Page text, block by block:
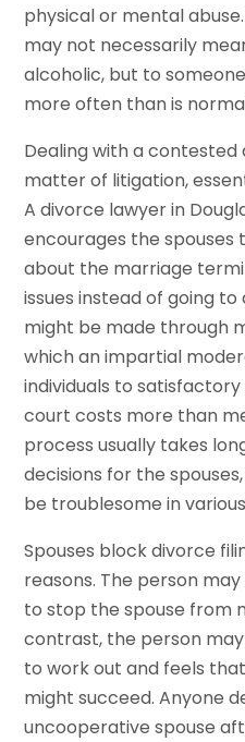
physical or mental
may not necessarily
alcoholic, but to
more often than is
Dealing with a contested
matter of litigation,
A divorce lawyer in
encourages the
about the marriage
issues instead of going
might be made through
which an impartial
individuals to
court costs more than
process usually takes
decisions for the
be troublesome in
Spouses block divorce
reasons. The person
to stop the spouse from
contrast, the person
to work out and feels
might succeed. Anyone
uncooperative spouse